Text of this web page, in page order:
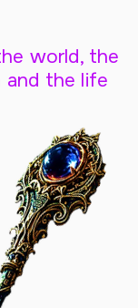
world, the
the life